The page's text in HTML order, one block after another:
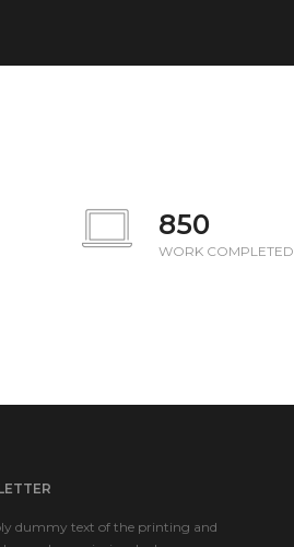
850
WORK COMPLETED
dummy text of the printing and